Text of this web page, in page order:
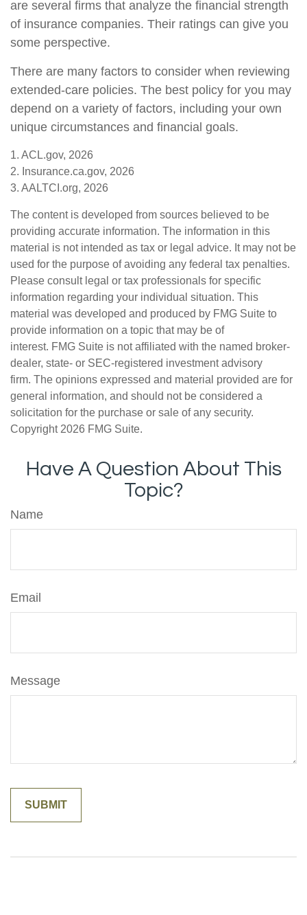
are several firms that analyze the financial strength
of insurance companies. Their ratings can give you
some perspective.
There are many factors to consider when reviewing
extended-care policies. The best policy for you may
depend on a variety of factors, including your own
unique circumstances and financial goals.
1. ACL.gov, 2026
2. Insurance.ca.gov, 2026
3. AALTCI.org, 2026
The content is developed from sources believed to be
providing accurate information. The information in this
material is not intended as tax or legal advice. It may not be
used for the purpose of avoiding any federal tax penalties.
Please consult legal or tax professionals for specific
information regarding your individual situation. This
material was developed and produced by FMG Suite to
provide information on a topic that may be of
interest. FMG Suite is not affiliated with the named broker-
dealer, state- or SEC-registered investment advisory
firm. The opinions expressed and material provided are for
general information, and should not be considered a
solicitation for the purchase or sale of any security.
Copyright 2026 FMG Suite.
Have A Question About This
Topic?
Name
Email
Message